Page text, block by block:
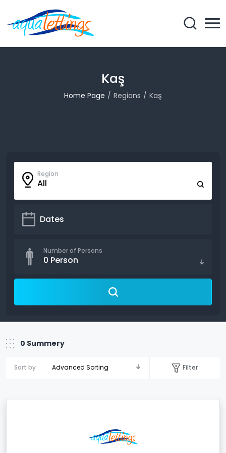
Kaş
Home Page Regions Kaş
Region
All
Dates
Number of Persons
0 Person
0 Summery
Sort by Filter